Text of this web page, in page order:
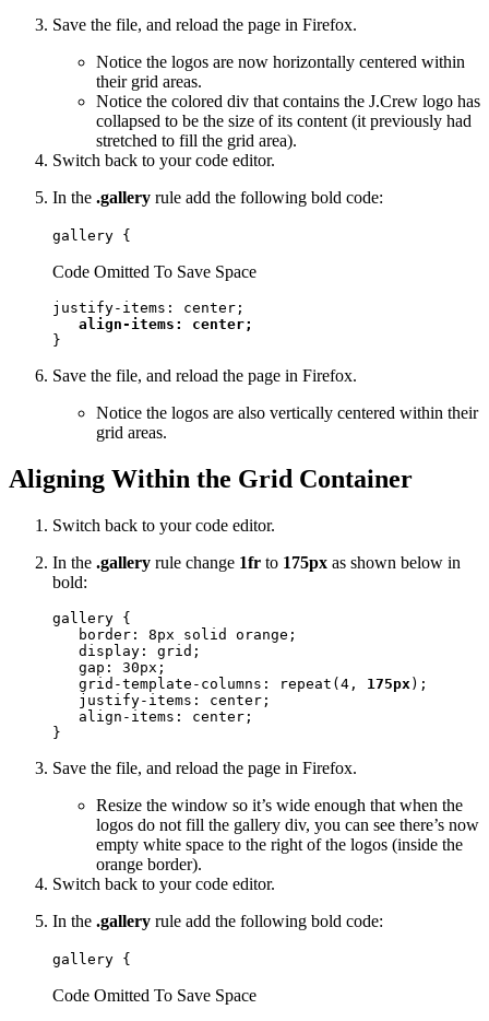
Save the file, and reload the page in Firefox.
Notice the logos are now horizontally centered within
their grid areas.
Notice the colored div that contains the J.Crew logo has
collapsed to be the size of its content (it previously had
stretched to fill the grid area).
Switch back to your code editor.
In the .gallery rule add the following bold code:
gallery {
Code Omitted To Save Space
justify-items: center;
align-items: center;
}
Save the file, and reload the page in Firefox.
Notice the logos are also vertically centered within their
grid areas.
Aligning Within the Grid Container
Switch back to your code editor.
In the .gallery rule change 1fr to 175px as shown below in
bold:
gallery {
   border: 8px solid orange;
   display: grid;
   gap: 30px;
   grid-template-columns: repeat(4,
175px );
   justify-items: center;
   align-items: center;
}
Save the file, and reload the page in Firefox.
Resize the window so it’s wide enough that when the
logos do not fill the gallery div, you can see there’s now
empty white space to the right of the logos (inside the
orange border).
Switch back to your code editor.
In the .gallery rule add the following bold code:
gallery {
Code Omitted To Save Space